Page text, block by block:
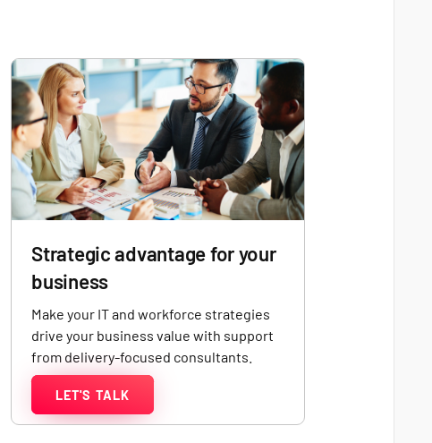
Strategic advantage for your
business
Make your IT and workforce strategies
drive your business value with support
from delivery-focused consultants.
LET'S TALK